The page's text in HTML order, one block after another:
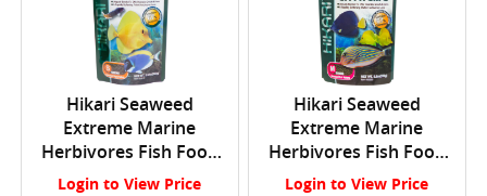
Hikari Seaweed
Extreme Marine
Herbivores Fish Food
Small Pellets
Login to View Price
Hikari Seaweed
Extreme Marine
Herbivores Fish Food
Medium Wafers
Login to View Price